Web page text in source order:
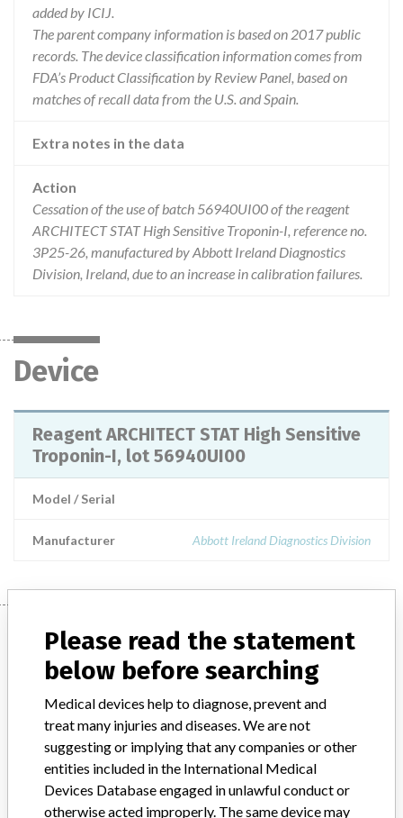
added by ICIJ.
The parent company information is based on 2017 public
records. The device classification information comes from
FDA’s Product Classification by Review Panel, based on
matches of recall data from the U.S. and Spain.
Extra notes in the data
Action
Cessation of the use of batch 56940UI00 of the reagent
ARCHITECT STAT High Sensitive Troponin-I, reference no.
3P25-26, manufactured by Abbott Ireland Diagnostics
Division, Ireland, due to an increase in calibration failures.
Device
Reagent ARCHITECT STAT High Sensitive
Troponin-I, lot 56940UI00
Model / Serial
Manufacturer Abbott Ireland Diagnostics Division
Manufacturer
Abbott Ireland Diagnostics Division
Manufacturer Parent Company (2017) Abbott Laboratories
Manufacturer comment
“We are in constant communication with regulatory agencies and
Please read the statement
below before searching
Medical devices help to diagnose, prevent and
treat many injuries and diseases. We are not
suggesting or implying that any companies or other
entities included in the International Medical
Devices Database engaged in unlawful conduct or
otherwise acted improperly. The same device may